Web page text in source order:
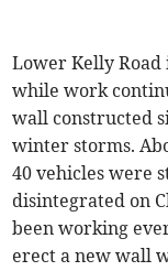
Lower Kelly Road
while work
wall constructed
winter storms.
40 vehicles were
disintegrated on
been working
erect a new wall